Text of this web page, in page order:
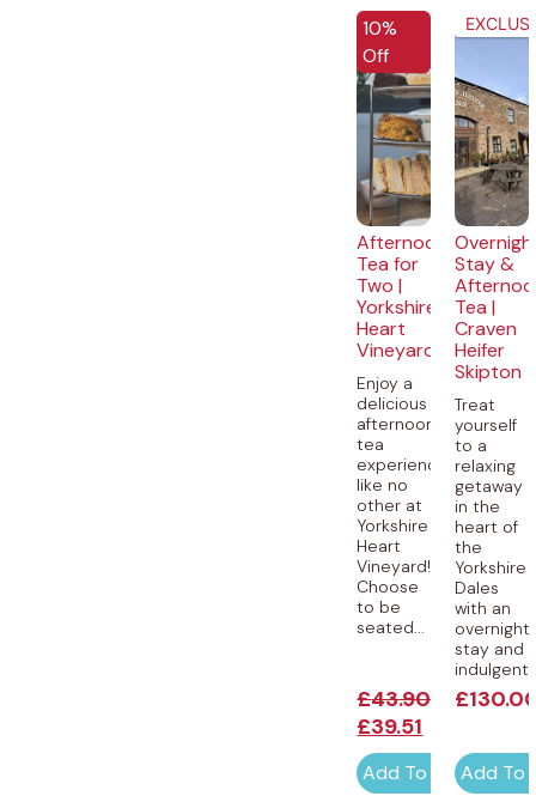
10%
Off
Afternoon
Tea for
Two |
Yorkshire
Heart
Vineyard
Enjoy a
delicious
afternoon
tea
experience
like no
other at
Yorkshire
Heart
Vineyard!
Choose
to be
seated...
£43.90
£39.51
Add To Cart
Stay &
Tea |
Craven
Heifer
Skipton
Treat
yourself
to a
relaxing
getaway
in the
heart of
the
Yorkshire
Dales
with an
overnight
stay and
£
Add To